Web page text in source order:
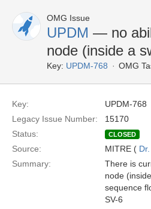
OMG Issue
UPDM — no
node (inside a
Key: UPDM-768 OMG
Key:
UPDM-768
Legacy Issue Number:
15170
Status:
CLOSED
Source: MITRE (
Summary:
There is
node
sequence
SV-6